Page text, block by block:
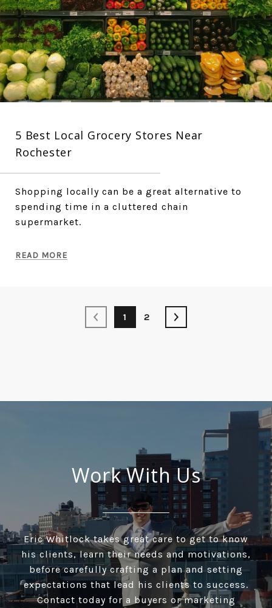
5 Best Local Grocery Stores Near
Rochester
Shopping locally can be a great alternative to
spending time in a cluttered chain
supermarket.
READ MORE
1 2
Work With Us
Eric Whitlock takes great care to get to know
his clients, learn their needs and motivations,
before carefully crafting a plan and setting
expectations that lead his clients to success.
Contact today for a buyers or marketing